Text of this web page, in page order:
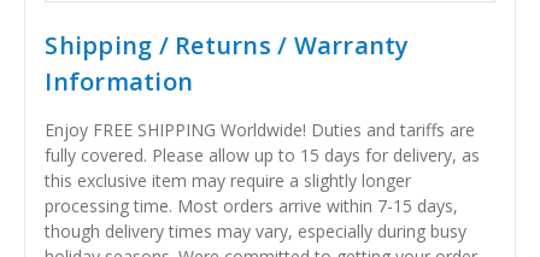
Shipping / Returns / Warranty
Information
Enjoy FREE SHIPPING Worldwide! Duties and tariffs are
fully covered. Please allow up to 15 days for delivery, as
this exclusive item may require a slightly longer
processing time. Most orders arrive within 7-15 days,
though delivery times may vary, especially during busy